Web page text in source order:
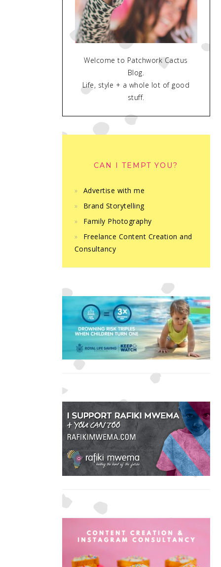
Welcome to Patchwork Cactus
Blog.
Life, style + a whole lot of good
stuff.
CAN I TEMPT YOU?
Advertise with me
Brand Storytelling
Family Photography
Freelance Content Creation and
Consultancy